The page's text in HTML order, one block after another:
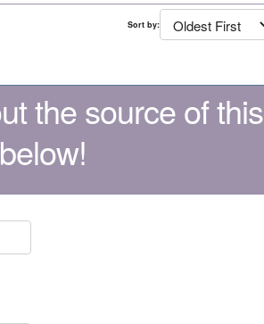
Sort by:
the source of this